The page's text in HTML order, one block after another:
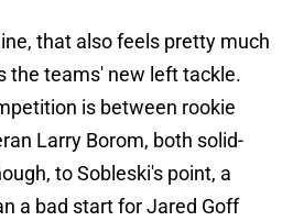
that also feels pretty much
the teams' new left tackle.
is between rookie
Larry Borom, both solid-
to Sobleski's point, a
a bad start for Jared Goff